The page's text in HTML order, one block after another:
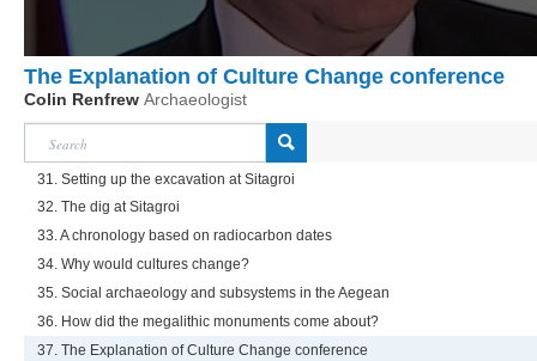
The Explanation of Culture Change conference
Colin Renfrew Archaeologist
31. Setting up the excavation at Sitagroi
32. The dig at Sitagroi
33. A chronology based on radiocarbon dates
34. Why would cultures change?
35. Social archaeology and subsystems in the Aegean
36. How did the megalithic monuments come about?
37. The Explanation of Culture Change conference